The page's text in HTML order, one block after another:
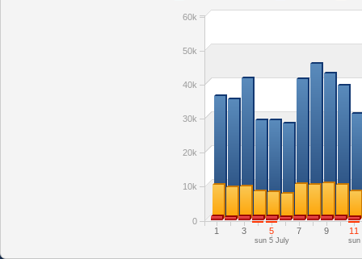
1 3 5 7 9 11
sun 5 July sun
0
10k
20k
30k
40k
50k
60k